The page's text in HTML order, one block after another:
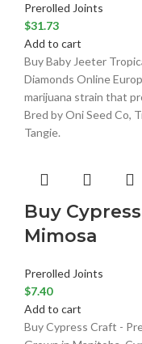
Prerolled Joints
$31.73
Add to cart
Buy Baby Jeeter
Diamonds Online
marijuana strain that
Bred by Oni Seed Co,
Tangie.
Buy
Mimosa
Prerolled Joints
$7.40
Add to cart
Buy Cypress Craft -